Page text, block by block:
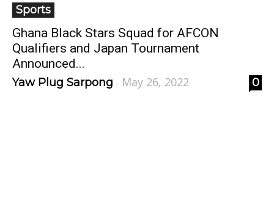
Sports
Ghana Black Stars Squad for AFCON
Qualifiers and Japan Tournament
Announced...
Yaw Plug Sarpong - May 26, 2022 0